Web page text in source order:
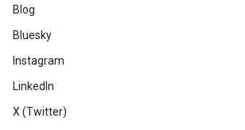
Blog
Bluesky
Instagram
LinkedIn
X (Twitter)